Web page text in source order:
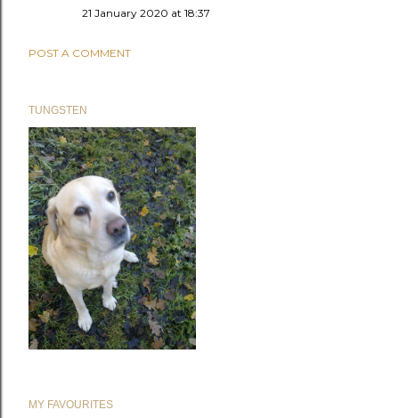
21 January 2020 at 18:37
POST A COMMENT
TUNGSTEN
MY FAVOURITES